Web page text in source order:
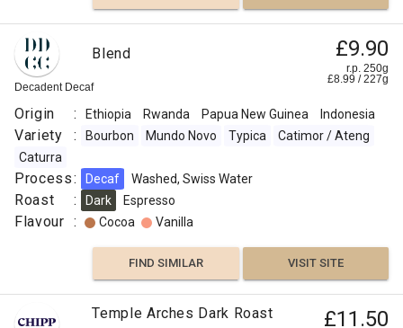
Decadent Decaf
Blend £9.90
r.p. 250g
£8.99 /227g
Origin : Ethiopia Rwanda Papua New Guinea Indonesia
Variety : Bourbon Mundo Novo Typica
Catimor / Ateng
Caturra
Process: Decaf Washed, Swiss Water
Roast : Dark Espresso
Flavour : Cocoa Vanilla
FIND SIMILAR VISIT SITE
Temple Arches Dark Roast
£11.50